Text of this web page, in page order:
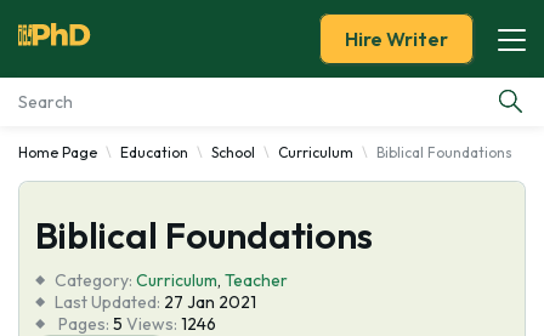
Essay Examples
Services
Tools
Hire Writer
Home Page Education School Curriculum Biblical Foundations
Biblical Foundations
Category: Curriculum, Teacher
Last Updated: 27 Jan 2021
Pages: 5 Views: 1246